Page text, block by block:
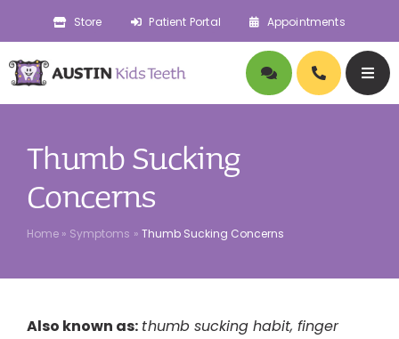
content
Store Patient Portal Appointments
Doctors
Pediatric Dentistry
Thumb Sucking
Concerns
Home » Symptoms » Thumb Sucking Concerns
Also known as: thumb sucking habit, finger